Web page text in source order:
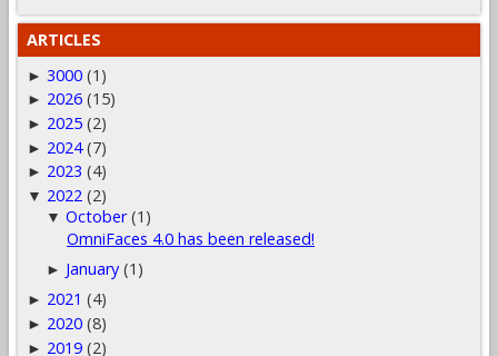
ARTICLES
► 3000 (1)
► 2026 (15)
► 2025 (2)
► 2024 (7)
► 2023 (4)
▼ 2022 (2)
▼October (1)
OmniFaces 4.0 has been released!
► January (1)
► 2021 (4)
► 2020 (8)
► 2019 (2)